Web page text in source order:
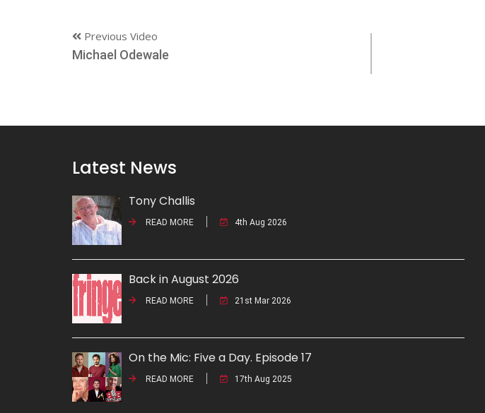
Previous Video
Michael Odewale
Latest News
Tony Challis
READ MORE 4th Aug 2026
Back in August 2026
READ MORE 21st Mar 2026
On the Mic: Five a Day. Episode 17
READ MORE 17th Aug 2025